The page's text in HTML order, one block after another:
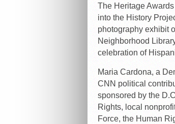
The Heritage
into the History
photography exhibit
Neighborhood
celebration of
Maria Cardona, a
CNN political
sponsored by the
Rights, local
Force, the Human